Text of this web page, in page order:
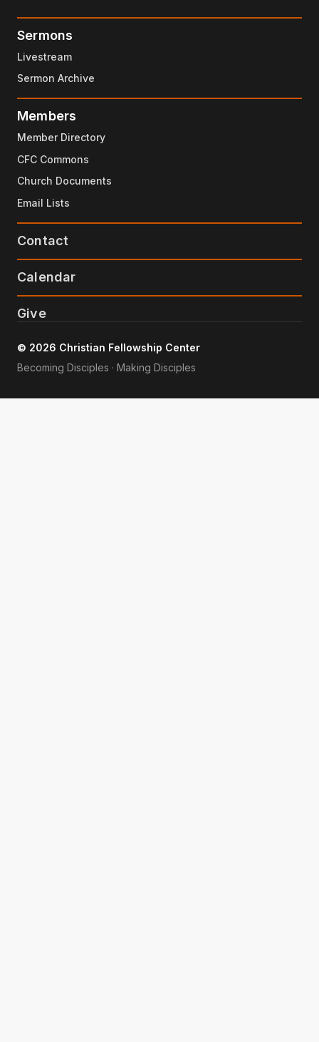
Sermons
Livestream
Sermon Archive
Members
Member Directory
CFC Commons
Church Documents
Email Lists
Contact
Calendar
Give
© 2026 Christian Fellowship Center
Becoming Disciples · Making Disciples